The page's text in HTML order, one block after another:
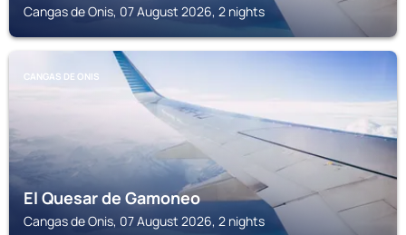
Cangas de Onis, 07 August 2026, 2 nights
CANGAS DE ONIS
El Quesar de Gamoneo
Cangas de Onis, 07 August 2026, 2 nights